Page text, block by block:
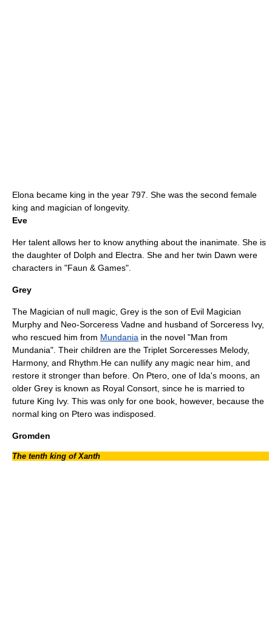
Elona became king in the year 797. She was the second female
king and magician of longevity.
Eve
Her talent allows her to know anything about the inanimate. She is
the daughter of Dolph and Electra . She and her twin Dawn were
characters in "Faun & Games".
Grey
The Magician of null magic, Grey is the son of Evil Magician
Murphy and Neo-Sorceress Vadne and husband of Sorceress Ivy,
who rescued him from Mundania in the novel "Man from
Mundania". Their children are the Triplet Sorceresses Melody,
Harmony, and Rhythm.He can nullify any magic near him, and
restore it stronger than before. On Ptero, one of Ida's moons, an
older Grey is known as Royal Consort, since he is married to
future King Ivy. This was only for one book, however, because the
normal king on Ptero was indisposed.
Gromden
The tenth king of Xanth